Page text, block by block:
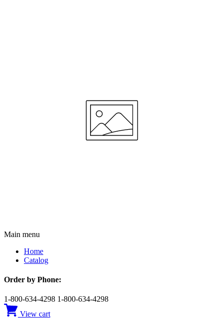
Main menu
Home
Catalog
Order by Phone:
1-800-634-4298 1-800-634-4298
View cart